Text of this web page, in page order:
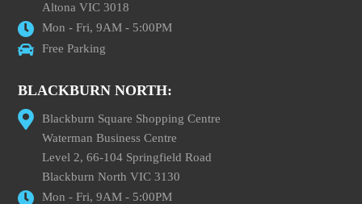
Altona VIC 3018
Mon - Fri, 9AM - 5:00PM
Free Parking
BLACKBURN NORTH:
Blackburn Square Shopping Centre
Waterman Business Centre
Level 2, 66-104 Springfield Road
Blackburn North VIC 3130
Mon - Fri, 9AM - 5:00PM